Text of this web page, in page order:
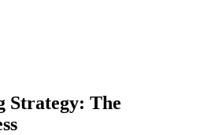
Strategy: The